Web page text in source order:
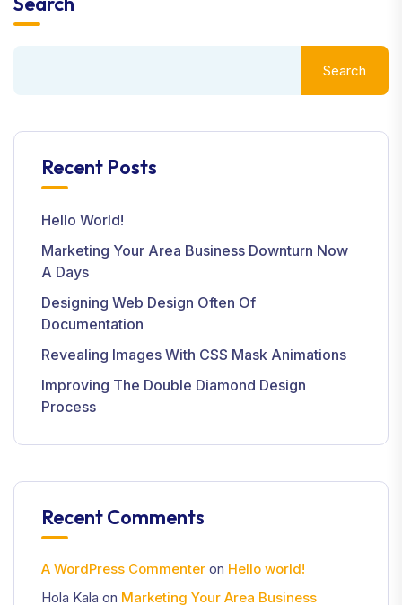
Search
Recent Posts
Hello World!
Marketing Your Area Business Downturn Now
A Days
Designing Web Design Often Of
Documentation
Revealing Images With CSS Mask Animations
Improving The Double Diamond Design
Process
Recent Comments
A WordPress Commenter on Hello world!
Hola Kala on Marketing Your Area Business